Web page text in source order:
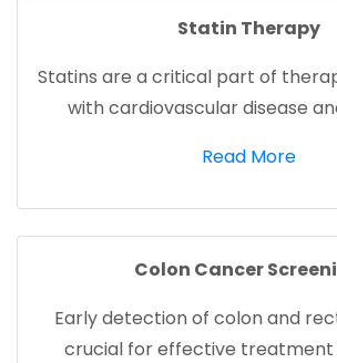
Statin Therapy
Statins are a critical part of
with cardiovascular disease
Read More
Colon Cancer
Early detection of colon and
crucial for effective